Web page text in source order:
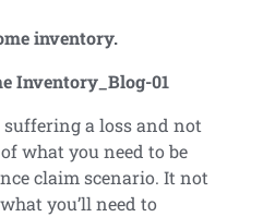
inventory.
suffering a loss and not
what you need to be
claim scenario. It not
you’ll need to